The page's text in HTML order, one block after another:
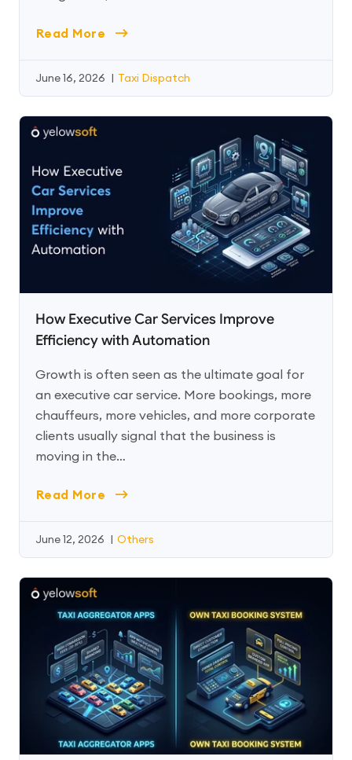
Read More
June 16, 2026 | Taxi Dispatch
How Executive Car Services Improve
Efficiency with Automation
Growth is often seen as the ultimate goal for
an executive car service. More bookings, more
chauffeurs, more vehicles, and more corporate
clients usually signal that the business is
moving in the…
Read More
June 12, 2026 | Others